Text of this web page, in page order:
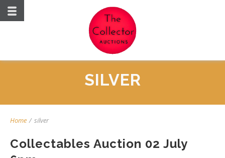
SILVER
Home / silver
Collectables Auction 02 July